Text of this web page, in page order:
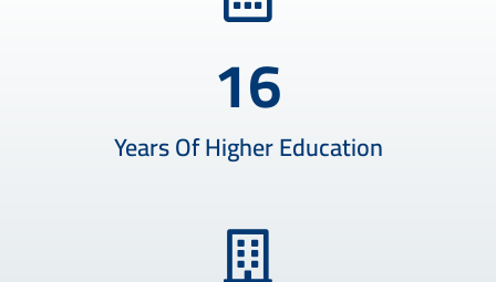
16
Years Of Higher Education